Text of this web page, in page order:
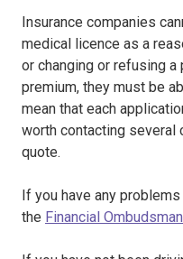
Insurance companies
medical licence as a
or changing or refusing
premium, they must be
mean that each
worth contacting
quote.
If you have any
the Financial